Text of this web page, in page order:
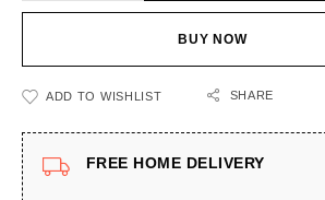
BUY NOW
ADD TO WISHLIST SHARE
FREE HOME DELIVERY